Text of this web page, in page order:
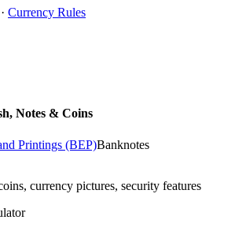
· Currency Rules
Notes & Coins
Printings (BEP)Banknotes
currency pictures, security features